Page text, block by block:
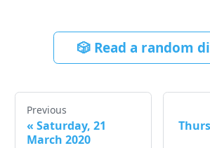
🎲 Read a random
Previous
« Saturday, 21
March 2020